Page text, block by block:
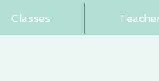
Classes